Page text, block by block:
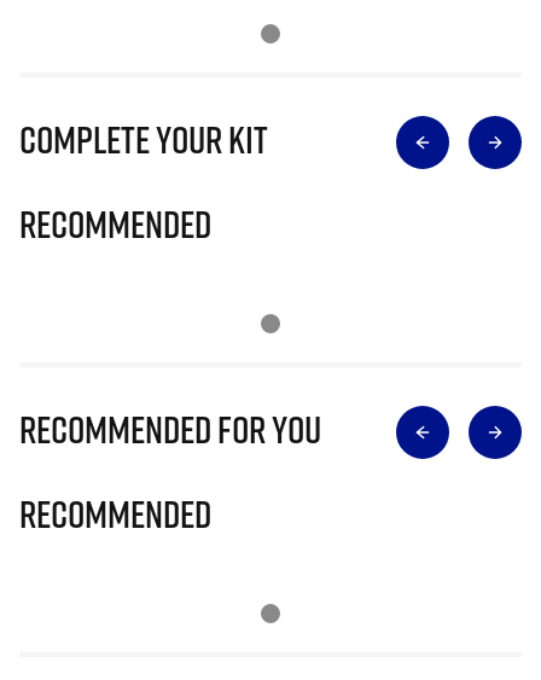
Complete Your Kit
Recommended
Recommended for you
Recommended